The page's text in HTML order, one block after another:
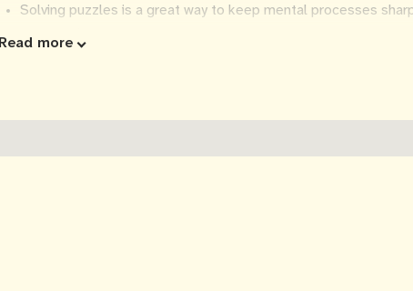
Solving puzzles is a great way to keep mental processes
easy on the eyes.
Read more